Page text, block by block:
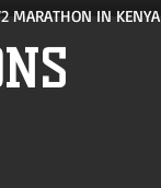
MARATHON IN KENYA